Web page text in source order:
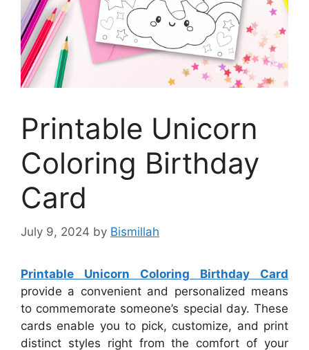
Printable Unicorn
Coloring Birthday
Card
July 9, 2024 by Bismillah
Printable Unicorn Coloring Birthday Card
provide a convenient and personalized means
to commemorate someone’s special day. These
cards enable you to pick, customize, and print
distinct styles right from the comfort of your